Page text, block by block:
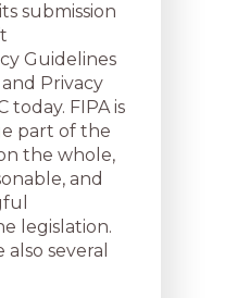
submission
Guidelines
Privacy
today. FIPA is
part of the
the whole,
and
legislation.
several